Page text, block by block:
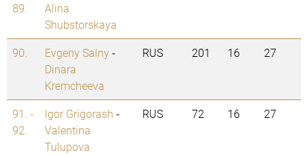
89.
Alina
Shubstorskaya
90. Evgeny Salny-
Dinara
Kremcheeva
RUS 201 16 27
91. -
92.
Igor Grigorash -
Valentina
Tulupova
RUS 72 16 27